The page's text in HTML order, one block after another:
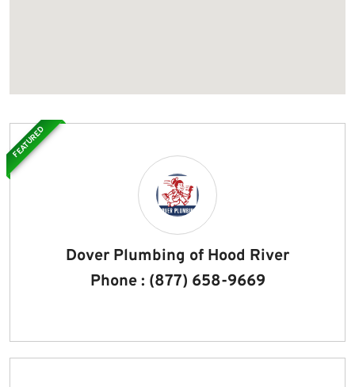
Dover Plumbing of Hood River
Phone : (877) 658-9669
FEATURED